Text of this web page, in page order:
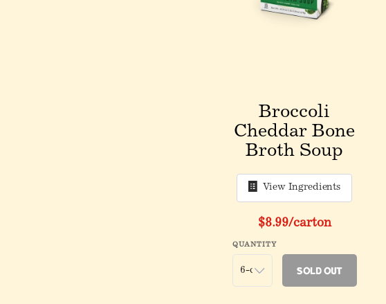
Broccoli
Cheddar Bone
Broth Soup
View Ingredients
$8.99/carton
QUANTITY
Sold Out